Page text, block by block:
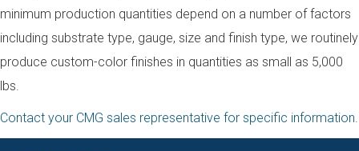
minimum production quantities depend on a number of factors
including substrate type, gauge, size and finish type, we routinely
produce custom-color finishes in quantities as small as 5,000
lbs.
Contact your CMG sales representative for specific information.